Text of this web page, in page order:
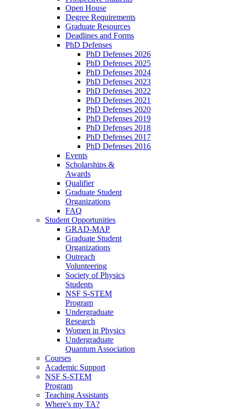
Open House
Degree Requirements
Graduate Resources
Deadlines and Forms
PhD Defenses
PhD Defenses 2026
PhD Defenses 2025
PhD Defenses 2024
PhD Defenses 2023
PhD Defenses 2022
PhD Defenses 2021
PhD Defenses 2020
PhD Defenses 2019
PhD Defenses 2018
PhD Defenses 2017
PhD Defenses 2016
Events
Scholarships &
Awards
Qualifier
Graduate Student
Organizations
FAQ
Student Opportunities
GRAD-MAP
Graduate Student
Organizations
Outreach
Volunteering
Society of Physics
Students
NSF S-STEM
Program
Undergraduate
Research
Women in Physics
Undergraduate
Quantum Association
Courses
Academic Support
NSF S-STEM
Program
Teaching Assistants
Where's my TA?